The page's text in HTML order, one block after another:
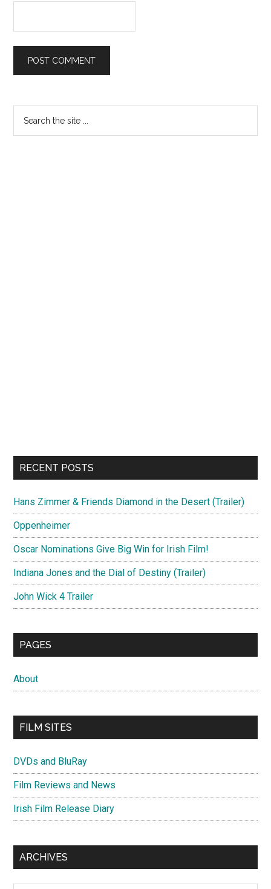
Primary
Sidebar
RECENT POSTS
Hans Zimmer & Friends Diamond in the Desert (Trailer)
Oppenheimer
Oscar Nominations Give Big Win for Irish Film!
Indiana Jones and the Dial of Destiny (Trailer)
John Wick 4 Trailer
PAGES
About
FILM SITES
DVDs and BluRay
Film Reviews and News
Irish Film Release Diary
ARCHIVES